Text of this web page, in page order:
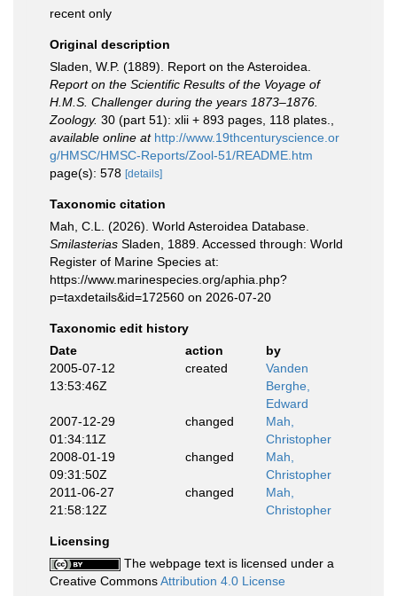
recent only
Original description
Sladen, W.P. (1889). Report on the Asteroidea.
Report on the Scientific Results of the Voyage of
H.M.S. Challenger during the years 1873–1876.
Zoology. 30 (part 51): xlii + 893 pages, 118 plates.
available online at http://www.19thcenturyscience.or
g/HMSC/HMSC-Reports/Zool-51/README.htm
page(s): 578 [details]
Taxonomic citation
Mah, C.L. (2026). World Asteroidea Database.
Smilasterias Sladen, 1889. Accessed through: World
Register of Marine Species at:
https://www.marinespecies.org/aphia.php?
p=taxdetails&id=172560 on 2026-07-20
Taxonomic edit history
Date
action
by
2005-07-12
13:53:46Z
created
Vanden
Berghe,
Edward
2007-12-29
01:34:11Z
changed
Mah,
Christopher
2008-01-19
09:31:50Z
changed
Mah,
Christopher
2011-06-27
21:58:12Z
changed
Mah,
Christopher
Licensing
The webpage text is licensed under a
Creative CommonsAttribution 4.0 License